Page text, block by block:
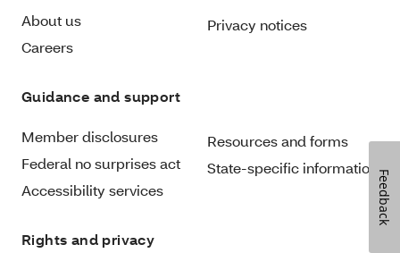
About us
Careers
Privacy notices
Guidance and support
Member disclosures
Federal no surprises act
Accessibility services
Resources and forms
State-specific information
Rights and privacy
Feedback